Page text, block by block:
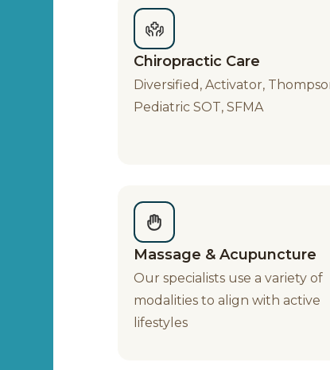
Chiropractic Care
Diversified, Activator,
Pediatric SOT, SFMA
Massage & Acupuncture
Our specialists use a variety of
modalities to align with active
lifestyles